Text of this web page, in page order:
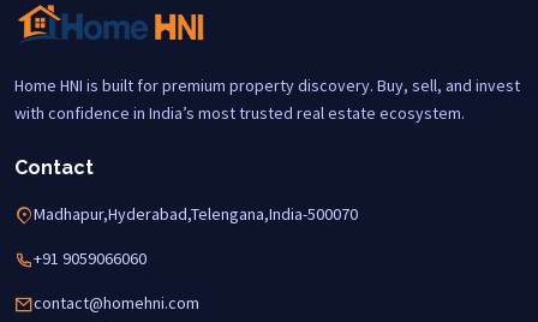
Home HNI is built for premium property discovery. Buy, sell, and invest
with confidence in India’s most trusted real estate ecosystem.
Contact
Madhapur,Hyderabad,Telengana,India-500070
+91 9059066060
contact@homehni.com